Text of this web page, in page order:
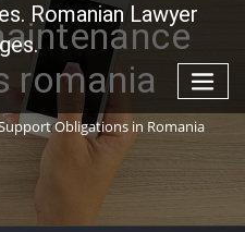
Romanian Lawyer
romania
Obligations in Romania